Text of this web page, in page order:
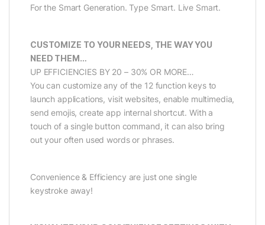
For the Smart Generation. Type Smart. Live Smart.
CUSTOMIZE TO YOUR NEEDS, THE WAY YOU
NEED THEM…
UP EFFICIENCIES BY 20 – 30% OR MORE…
You can customize any of the 12 function keys to
launch applications, visit websites, enable multimedia,
send emojis, create app internal shortcut. With a
touch of a single button command, it can also bring
out your often used words or phrases.
Convenience & Efficiency are just one single
keystroke away!